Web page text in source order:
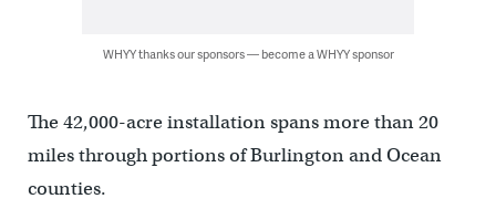
WHYY thanks our sponsors — become a WHYY sponsor
The 42,000-acre installation spans more than 20
miles through portions of Burlington and Ocean
counties.